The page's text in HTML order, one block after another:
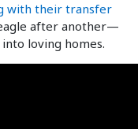
with their transfer
after another—
loving homes.